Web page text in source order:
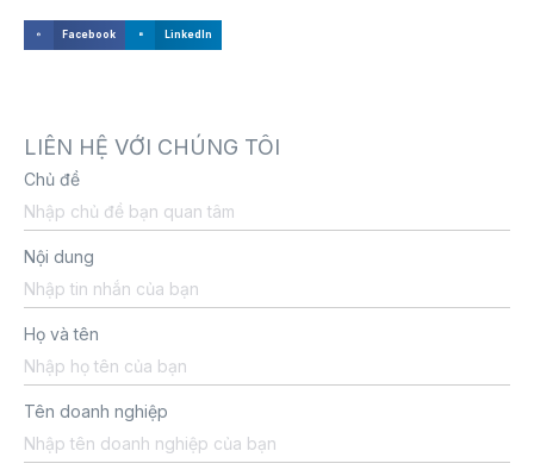
Facebook LinkedIn
LIÊN HỆ VỚI CHÚNG TÔI
Chủ đề
Nội dung
Họ và tên
Tên doanh nghiệp